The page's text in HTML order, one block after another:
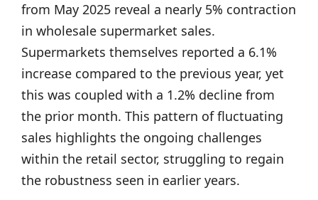
from May 2025 reveal a nearly 5% contraction
in wholesale supermarket sales.
Supermarkets themselves reported a 6.1%
increase compared to the previous year, yet
this was coupled with a 1.2% decline from
the prior month. This pattern of fluctuating
sales highlights the ongoing challenges
within the retail sector, struggling to regain
the robustness seen in earlier years.